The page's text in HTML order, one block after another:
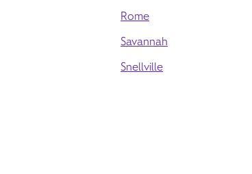
Rome
Savannah
Snellville